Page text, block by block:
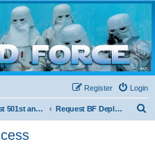
and other 501st cold weather forces
Login
Register
Request 501st and Deployed Access Request BF Deployment